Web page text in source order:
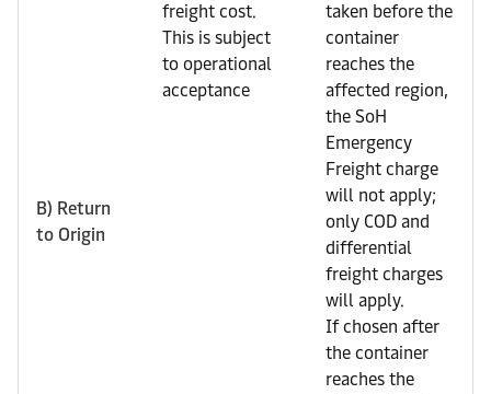
B) Return
to Origin
freight cost.
This is subject
to operational
acceptance
taken before the
container
reaches the
affected region,
the SoH
Emergency
Freight charge
will not apply;
only COD and
differential
freight charges
will apply.
If chosen after
the container
reaches the